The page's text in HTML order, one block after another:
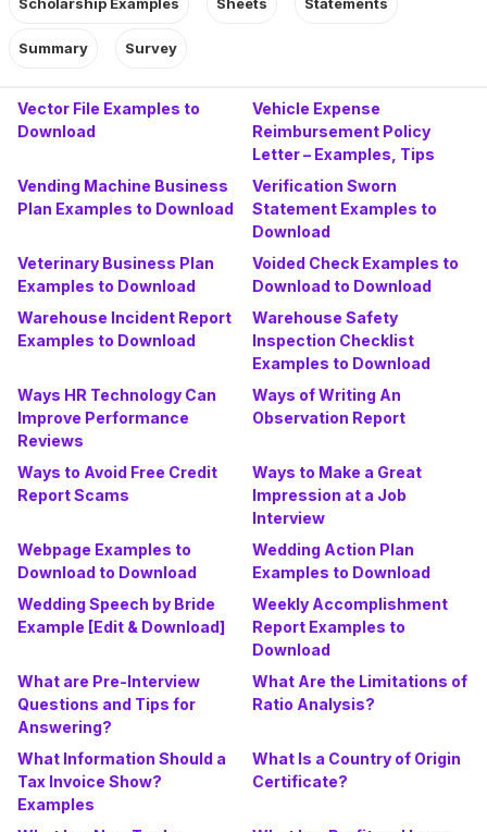
Summary Survey
Vector File Examples to
Download
Vehicle Expense
Reimbursement Policy
Letter – Examples, Tips
Vending Machine Business
Plan Examples to Download
Verification Sworn
Statement Examples to
Download
Veterinary Business Plan
Examples to Download
Voided Check Examples to
Download to Download
Warehouse Incident Report
Examples to Download
Warehouse Safety
Inspection Checklist
Examples to Download
Ways HR Technology Can
Improve Performance
Reviews
Ways of Writing An
Observation Report
Ways to Avoid Free Credit
Report Scams
Ways to Make a Great
Impression at a Job
Interview
Webpage Examples to
Download to Download
Wedding Action Plan
Examples to Download
Wedding Speech by Bride
Example [Edit & Download]
Weekly Accomplishment
Report Examples to
Download
What are Pre-Interview
Questions and Tips for
Answering?
What Are the Limitations of
Ratio Analysis?
What Information Should a
Tax Invoice Show?
Examples
What Is a Country of Origin
Certificate?